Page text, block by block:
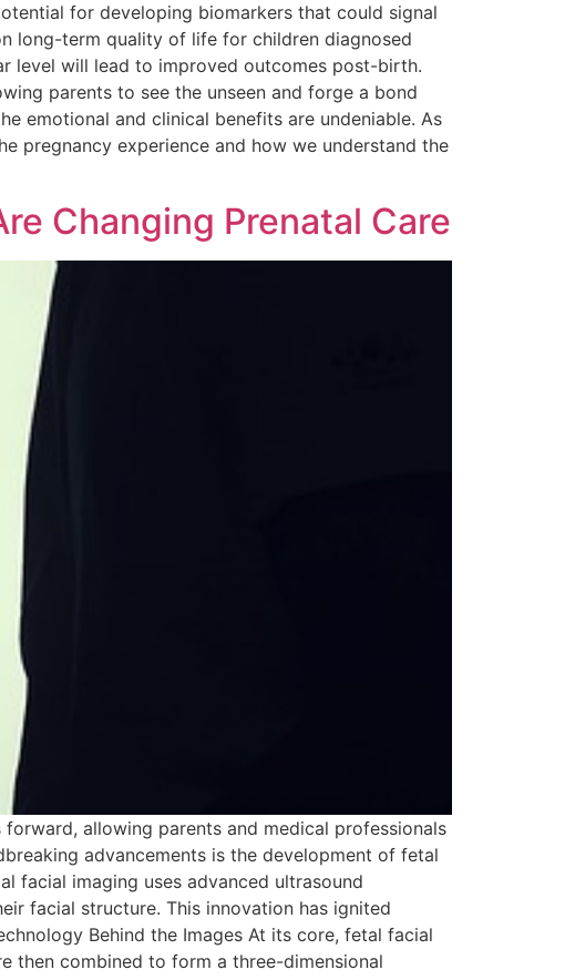
for developing biomarkers that could signal
long-term quality of life for children diagnosed
level will lead to improved outcomes post-birth.
parents to see the unseen and forge a bond
emotional and clinical benefits are undeniable. As
pregnancy experience and how we understand the
Changing Prenatal Care
allowing parents and medical professionals
advancements is the development of fetal
facial imaging uses advanced ultrasound
facial structure. This innovation has ignited
Behind the Images At its core, fetal facial
then combined to form a three-dimensional